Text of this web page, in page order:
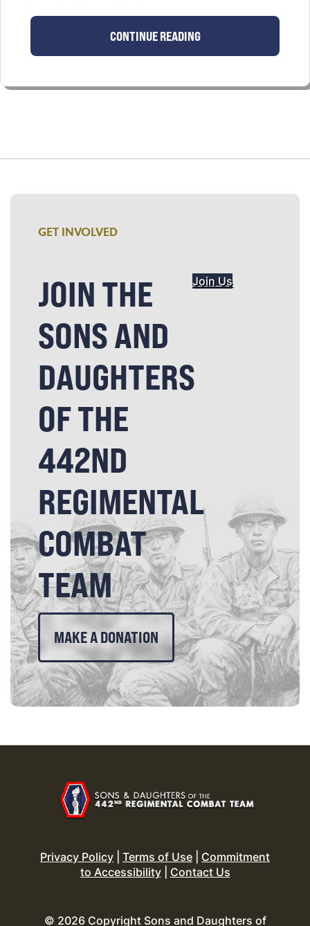
CONTINUE READING
GET INVOLVED
JOIN THE
SONS AND
DAUGHTERS
OF THE
442ND
REGIMENTAL
COMBAT
TEAM
Join Us
MAKE A DONATION
Privacy Policy Terms of Use
Commitment
to Accessibility| Contact Us
© 2026 Copyright Sons and Daughters of